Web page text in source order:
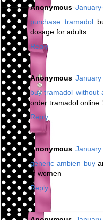
Anonymous January
purchase tramadol
dosage for adults
Reply
Anonymous January
buy tramadol without
order tramadol online
Reply
Anonymous January
generic ambien buy
in women
Reply